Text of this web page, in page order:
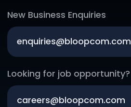
New Business Enquiries
enquiries@bloopcom.com
Looking for job opportunity?
careers@bloopcom.com